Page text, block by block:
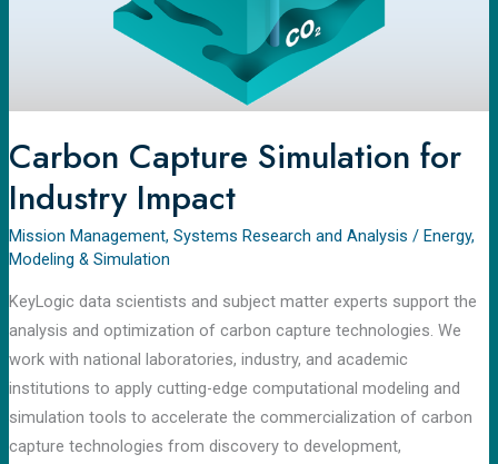
Carbon Capture Simulation for
Industry Impact
Mission Management, Systems Research and Analysis / Energy,
Modeling & Simulation
KeyLogic data scientists and subject matter experts support the
analysis and optimization of carbon capture technologies. We
work with national laboratories, industry, and academic
institutions to apply cutting-edge computational modeling and
simulation tools to accelerate the commercialization of carbon
capture technologies from discovery to development,